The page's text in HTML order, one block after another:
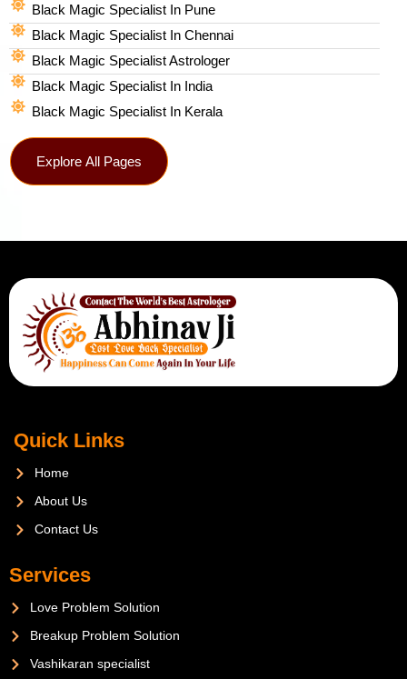
Black Magic Specialist In Pune
Black Magic Specialist In Chennai
Black Magic Specialist Astrologer
Black Magic Specialist In India
Black Magic Specialist In Kerala
Explore All Pages
Quick Links
Home
About Us
Contact Us
Services
Love Problem Solution
Breakup Problem Solution
Vashikaran specialist